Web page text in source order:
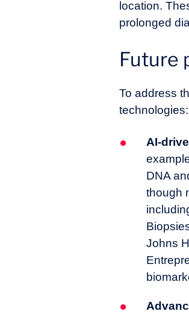
location.
prolonged
Future
To address
technologies:
AI-
DNA
though
Johns